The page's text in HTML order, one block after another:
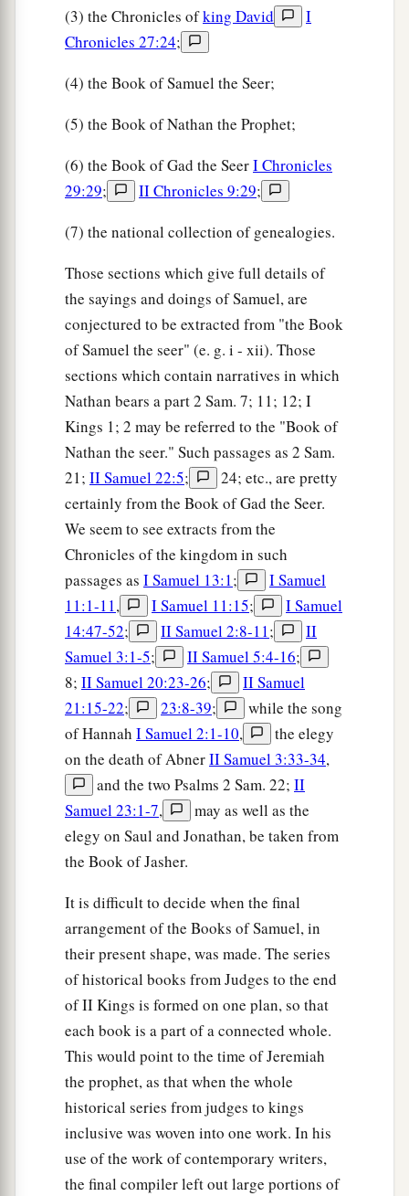
(3) the Chronicles ofking David
I
Chronicles 27:24;
(4) the Book of Samuel the Seer;
(5) the Book of Nathan the Prophet;
(6) the Book of Gad the SeerI Chronicles
29:29; II Chronicles 9:29;
(7) the national collection of genealogies.
Those sections which give full details of
the sayings and doings of Samuel, are
conjectured to be extracted from "the Book
of Samuel the seer" (e. g. i - xii). Those
sections which contain narratives in which
Nathan bears a part 2 Sam. 7; 11; 12; I
Kings 1; 2 may be referred to the "Book of
Nathan the seer." Such passages as 2 Sam.
21; II Samuel 22:5;
24; etc., are pretty
certainly from the Book of Gad the Seer.
We seem to see extracts from the
Chronicles of the kingdom in such
passages as I Samuel 13:1;
I Samuel
11:1-11, I Samuel 11:15;
I Samuel
14:47-52; II Samuel 2:8-11;
II
Samuel 3:1-5; II Samuel 5:4-16;
8; II Samuel 20:23-26;
II Samuel
21:15-22; 23:8-39;
while the song
of Hannah I Samuel 2:1-10,
the elegy
on the death of AbnerII Samuel 3:33-34,
and the two Psalms 2 Sam. 22; II
Samuel 23:1-7,
may as well as the
elegy on Saul and Jonathan, be taken from
the Book of Jasher.
It is difficult to decide when the final
arrangement of the Books of Samuel, in
their present shape, was made. The series
of historical books from Judges to the end
of II Kings is formed on one plan, so that
each book is a part of a connected whole.
This would point to the time of Jeremiah
the prophet, as that when the whole
historical series from judges to kings
inclusive was woven into one work. In his
use of the work of contemporary writers,
the final compiler left out large portions of